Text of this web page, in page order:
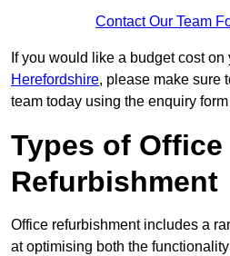
Contact Our Team
If you would like a budget cost on
Herefordshire, please make sure
team today using the enquiry
Types of Office
Refurbishment
Office refurbishment includes a
at optimising both the